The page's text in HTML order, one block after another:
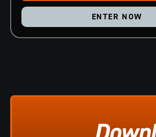
ENTER NOW